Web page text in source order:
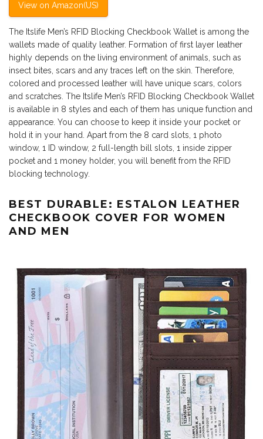
View on Amazon(US)
The Itslife Men’s RFID Blocking Checkbook Wallet is among the
wallets made of quality leather. Formation of first layer leather
highly depends on the living environment of animals, such as
insect bites, scars and any traces left on the skin. Therefore,
colored and processed leather will have unique scars, colors
and scratches. The Itslife Men’s RFID Blocking Checkbook Wallet
is available in 8 styles and each of them has unique function and
appearance. You can choose to keep it inside your pocket or
hold it in your hand. Apart from the 8 card slots, 1 photo
window, 1 ID window, 2 full-length bill slots, 1 inside zipper
pocket and 1 money holder, you will benefit from the RFID
blocking technology.
BEST DURABLE: ESTALON LEATHER
CHECKBOOK COVER FOR WOMEN
AND MEN